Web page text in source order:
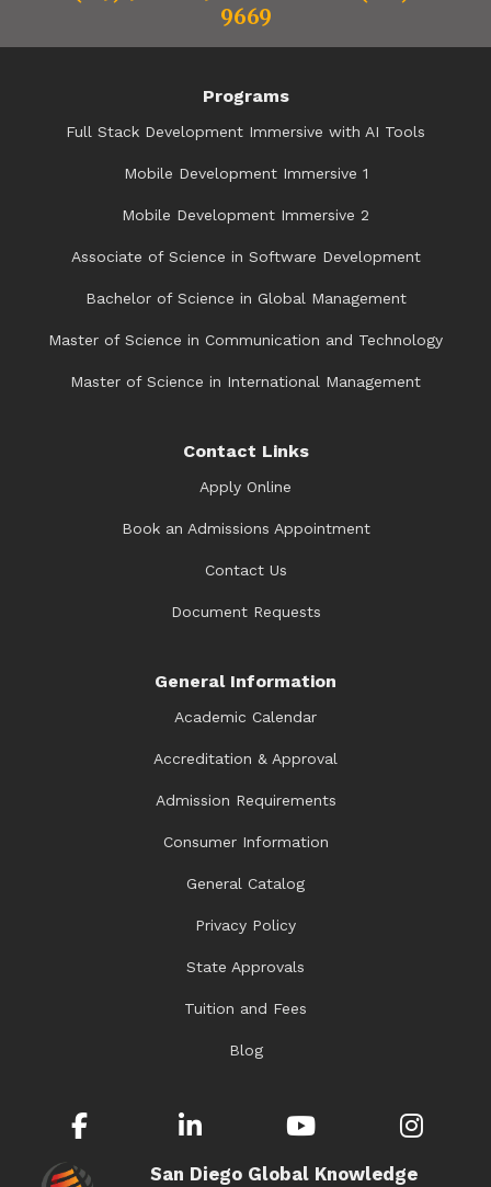
9669
Programs
Full Stack Development Immersive with AI Tools
Mobile Development Immersive 1
Mobile Development Immersive 2
Associate of Science in Software Development
Bachelor of Science in Global Management
Master of Science in Communication and Technology
Master of Science in International Management
Contact Links
Apply Online
Book an Admissions Appointment
Contact Us
Document Requests
General Information
Academic Calendar
Accreditation & Approval
Admission Requirements
Consumer Information
General Catalog
Privacy Policy
State Approvals
Tuition and Fees
Blog
FacebookLinkedInYouTube
San Diego Global Knowledge